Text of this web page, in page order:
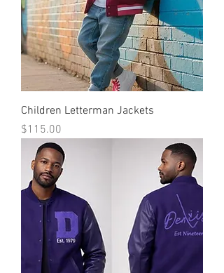
Children Letterman Jackets
Price
$115.00